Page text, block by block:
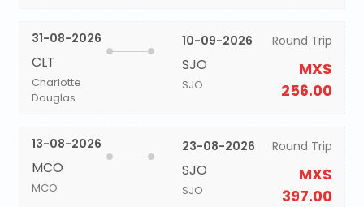
31-08-2026
CLT
Charlotte
Douglas
10-09-2026
SJO
SJO
Round Trip
MX$
256.00
13-08-2026
MCO
MCO
23-08-2026
SJO
SJO
Round Trip
MX$
397.00